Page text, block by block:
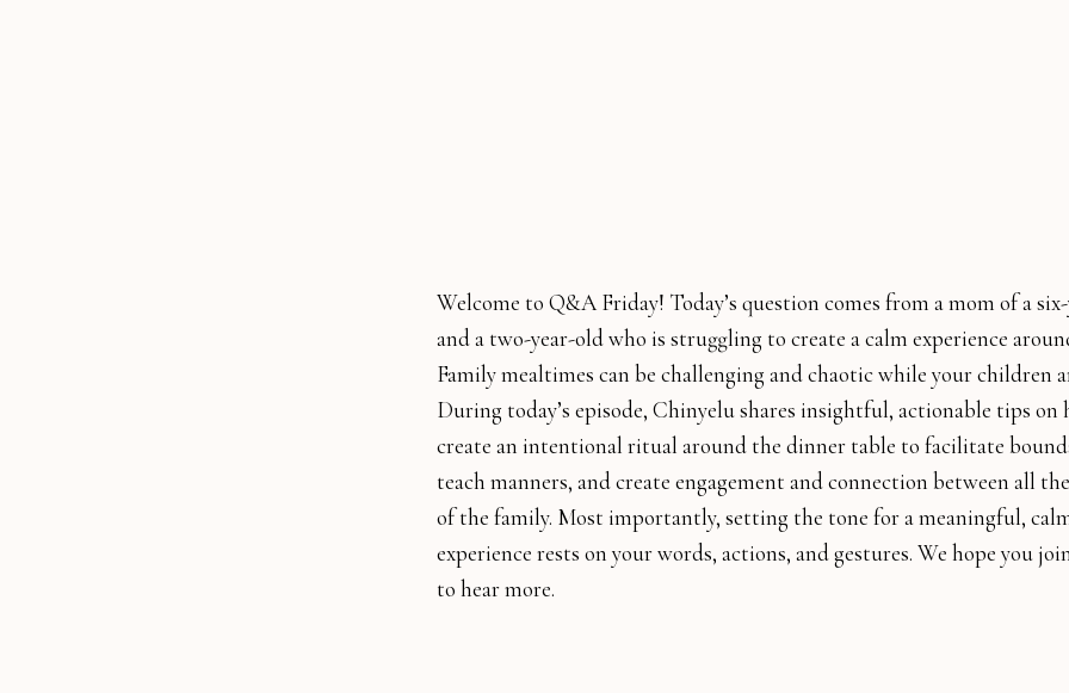
Welcome to Q&A Friday! Today’s question comes from a mom of a
and a two-year-old who is struggling to create a calm experience
Family mealtimes can be challenging and chaotic while your children
During today’s episode, Chinyelu shares insightful, actionable tips on
create an intentional ritual around the dinner table to facilitate
teach manners, and create engagement and connection between all
of the family. Most importantly, setting the tone for a meaningful,
experience rests on your words, actions, and gestures. We hope you
to hear more.